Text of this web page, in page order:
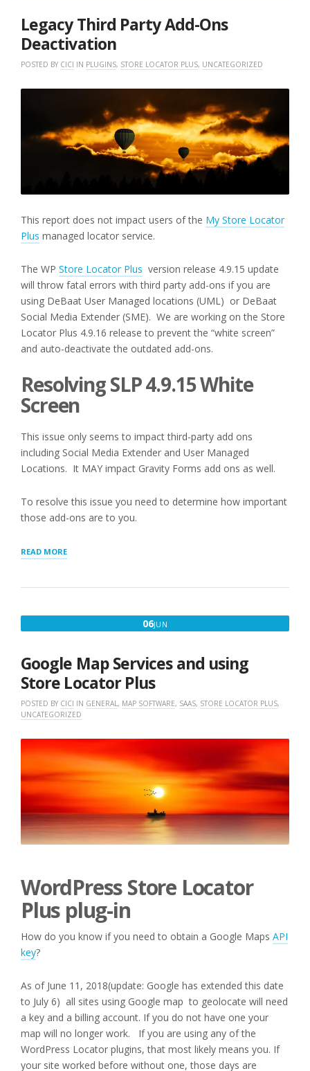
2018
Legacy Third Party Add-Ons
Deactivation
POSTED BY CICI IN PLUGINS, STORE LOCATOR PLUS, UNCATEGORIZED
This report does not impact users of the My Store Locator
Plus managed locator service.
The WP Store Locator Plus version release 4.9.15 update
will throw fatal errors with third party add-ons if you are
using DeBaat User Managed locations (UML) or DeBaat
Social Media Extender (SME). We are working on the Store
Locator Plus 4.9.16 release to prevent the “white screen”
and auto-deactivate the outdated add-ons.
Resolving SLP 4.9.15 White
Screen
This issue only seems to impact third-party add ons
including Social Media Extender and User Managed
Locations. It MAY impact Gravity Forms add ons as well.
To resolve this issue you need to determine how important
those add-ons are to you.
READ MORE“LEGACY
THIRD
ADD-
06JUN
Google Map Services and using
Store Locator Plus
POSTED BY CICI IN GENERAL , MAP SOFTWARE, SAAS, STORE LOCATOR PLUS,
UNCATEGORIZED
WordPress Store Locator
Plus plug-in
How do you know if you need to obtain a Google Maps API
key?
As of June 11, 2018(update: Google has extended this date
to July 6) all sites using Google map to geolocate will need
a key and a billing account. If you do not have one your
map will no longer work. If you are using any of the
WordPress Locator plugins, that most likely means you. If
your site worked before without one, those days are